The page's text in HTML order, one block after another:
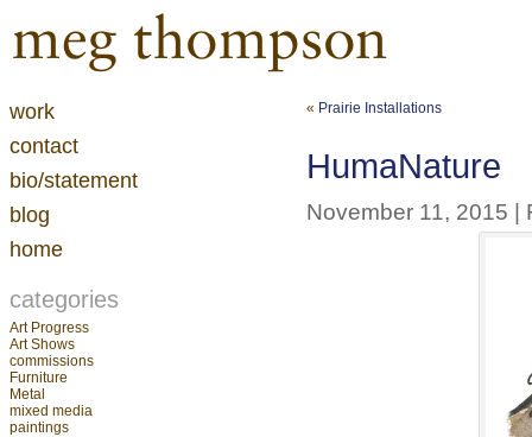
work
contact
bio/statement
blog
home
categories
Art Progress
Art Shows
commissions
Furniture
Metal
mixed media
paintings
« Prairie Installations
HumaNature
November 11, 2015 |